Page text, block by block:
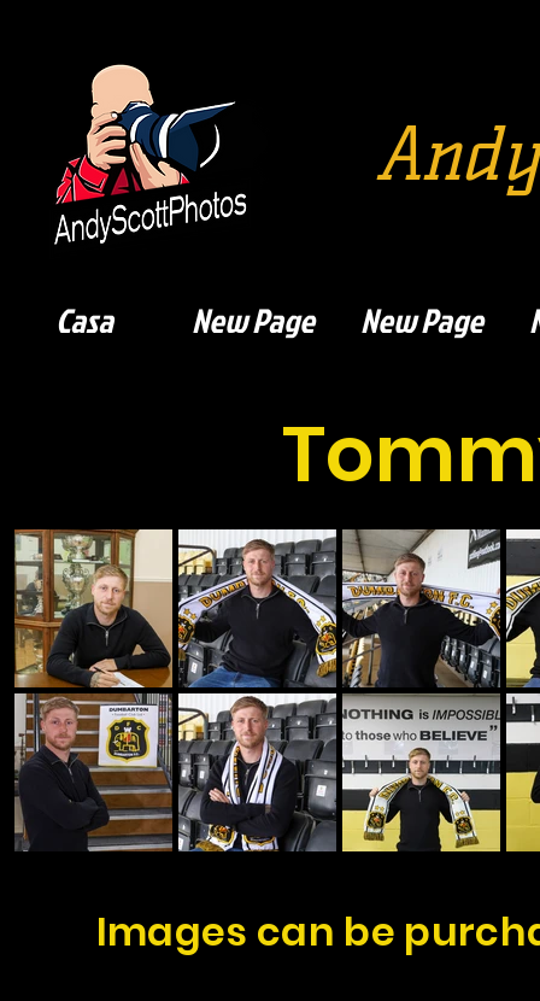
Images can be
Casa New Page New Page